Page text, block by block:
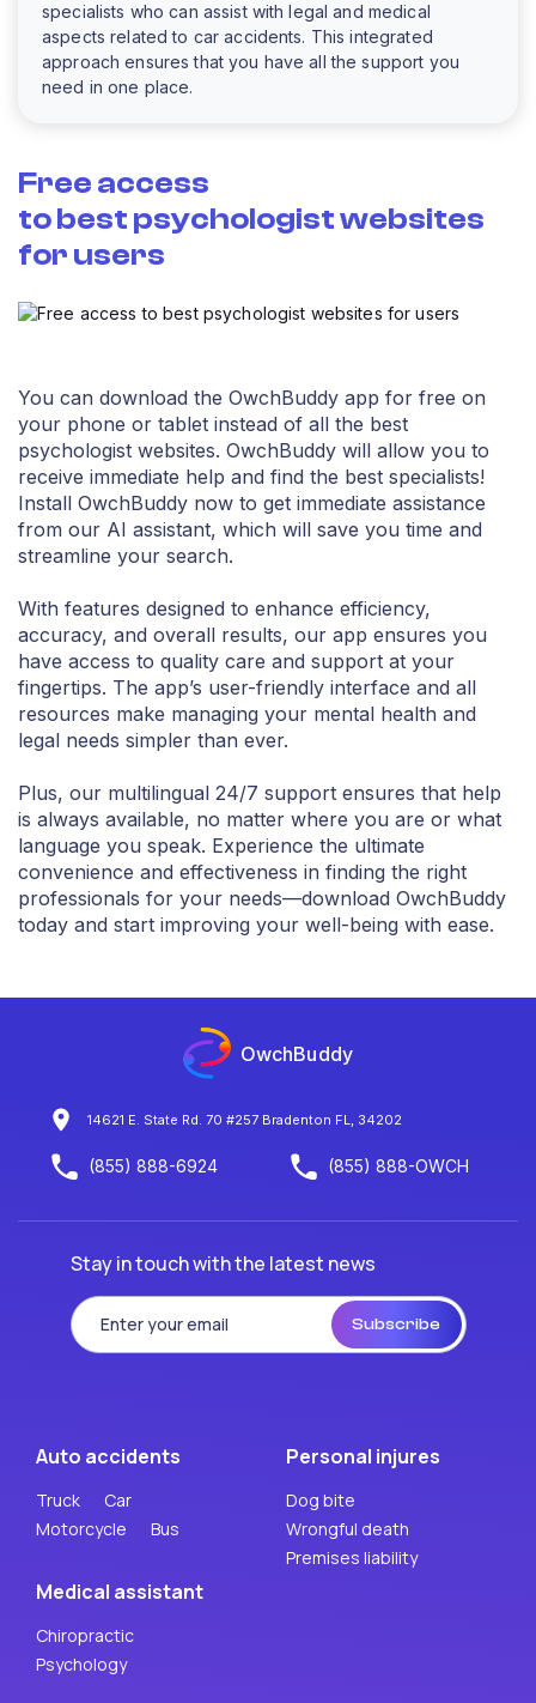
specialists who can assist with legal and medical
aspects related to car accidents. This integrated
approach ensures that you have all the support you
need in one place.
Free access
to best psychologist websites
for users
You can download the OwchBuddy app for free on
your phone or tablet instead of all the best
psychologist websites. OwchBuddy will allow you to
receive immediate help and find the best specialists!
Install OwchBuddy now to get immediate assistance
from our AI assistant, which will save you time and
streamline your search.
With features designed to enhance efficiency,
accuracy, and overall results, our app ensures you
have access to quality care and support at your
fingertips. The app’s user-friendly interface and all
resources make managing your mental health and
legal needs simpler than ever.
Plus, our multilingual 24/7 support ensures that help
is always available, no matter where you are or what
language you speak. Experience the ultimate
convenience and effectiveness in finding the right
professionals for your needs—download OwchBuddy
today and start improving your well-being with ease.
OwchBuddy
14621 E. State Rd. 70 #257 Bradenton FL, 34202
(855) 888-6924 (855) 888-OWCH
Stay in touch with the latest news
Subscribe
Auto accidents
Truck
Car
Motorcycle
Bus
Personal injures
Dog bite
Wrongful death
Premises liability
Medical assistant
Chiropractic
Psychology